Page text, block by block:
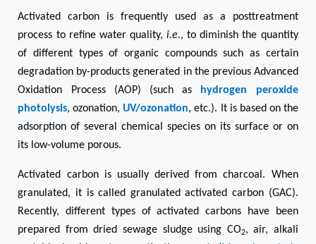
Activated carbon is frequently used as a posttreatment
process to refine water quality,i.e., to diminish the quantity
of different types of organic compounds such as certain
degradation by-products generated in the previous Advanced
Oxidation Process (AOP) (such as hydrogen peroxide
photolysis, ozonation,UV/ozonation, etc.). It is based on the
adsorption of several chemical species on its surface or on
its low-volume porous.
Activated carbon is usually derived from charcoal. When
granulated, it is called granulated activated carbon (GAC).
Recently, different types of activated carbons have been
prepared from dried sewage sludge using CO2, air, alkali